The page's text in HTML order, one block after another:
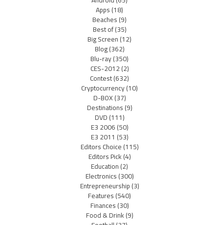
Apps(18)
Beaches(9)
Best of(35)
Big Screen(12)
Blog(362)
Blu-ray(350)
CES-2012(2)
Contest(632)
Cryptocurrency(10)
D-BOX(37)
Destinations(9)
DVD(111)
E3 2006(50)
E3 2011 (53)
Editors Choice(115)
Editors Pick(4)
Education(2)
Electronics(300)
Entrepreneurship(3)
Features(540)
Finances(30)
Food & Drink(9)